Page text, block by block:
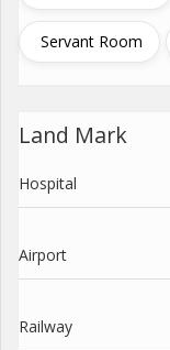
Servant Room
Land Mark
Hospital
Airport
Railway